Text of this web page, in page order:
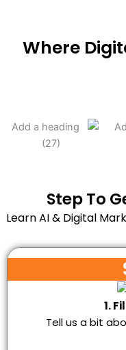
Where
Step To
Learn AI & Digital
1.
Tell us a bit